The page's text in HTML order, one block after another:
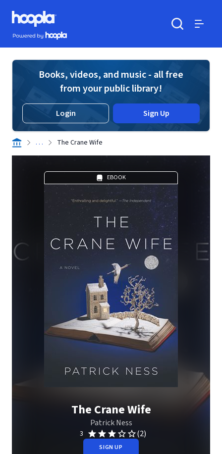
Skip to main content
Hoopla logo
Powered by Hoopla
Books, videos, and music - all free
from your public library!
Login Sign Up
. . . The Crane Wife
EBOOK
The Crane Wife
Patrick Ness
3 (2)
SIGN UP